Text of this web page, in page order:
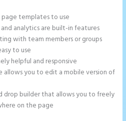
templates to use
analytics are built-in features
with team members or groups
to use
helpful and responsive
allows you to edit a mobile version of
drop builder that allows you to freely
on the page